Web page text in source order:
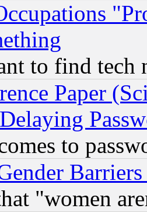
to find tech
Paper
to
"women